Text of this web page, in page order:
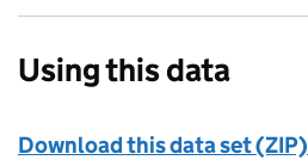
Using this data
Download this data set (ZIP)